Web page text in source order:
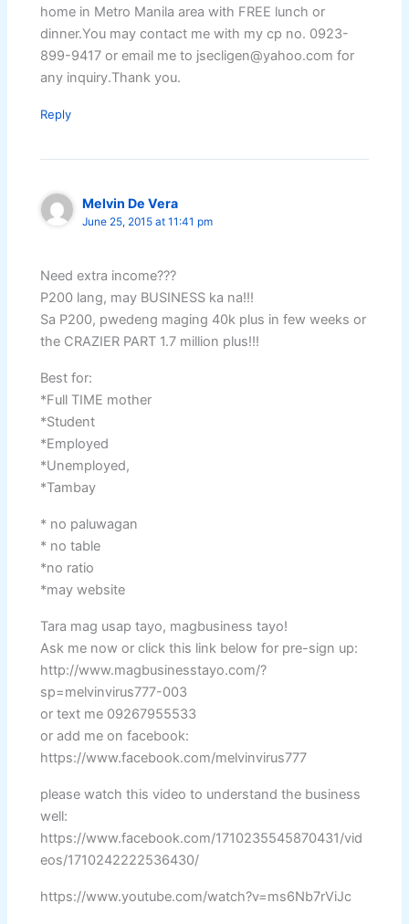
home in Metro Manila area with FREE lunch or
dinner.You may contact me with my cp no. 0923-
899-9417 or email me to jsecligen@yahoo.com for
any inquiry.Thank you.
Reply
Melvin De Vera
June 25, 2015 at 11:41 pm
Need extra income???
P200 lang, may BUSINESS ka na!!!
Sa P200, pwedeng maging 40k plus in few weeks or
the CRAZIER PART 1.7 million plus!!!
Best for:
*Full TIME mother
*Student
*Employed
*Unemployed,
*Tambay
* no paluwagan
* no table
*no ratio
*may website
Tara mag usap tayo, magbusiness tayo!
Ask me now or click this link below for pre-sign up:
http://www.magbusinesstayo.com/?
sp=melvinvirus777-003
or text me 09267955533
or add me on facebook:
https://www.facebook.com/melvinvirus777
please watch this video to understand the business
well:
https://www.facebook.com/1710235545870431/vid
eos/1710242222536430/
https://www.youtube.com/watch?v=ms6Nb7rViJc